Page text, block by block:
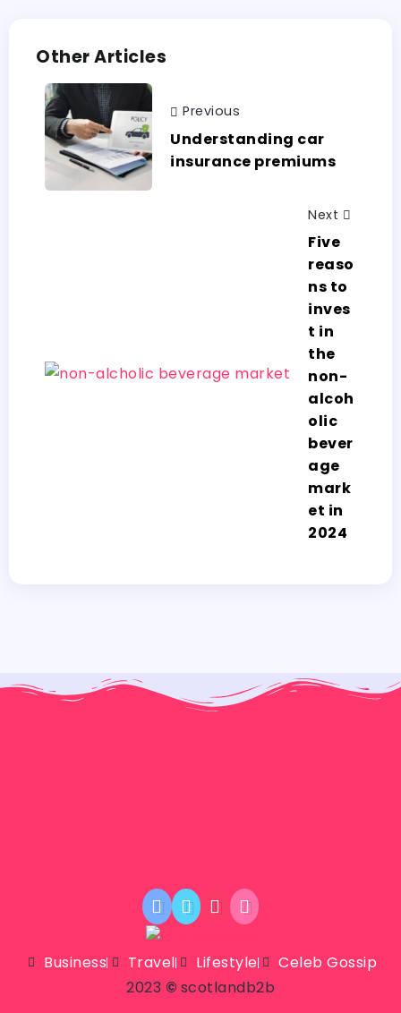
Other Articles
Previous
Understanding car
insurance premiums
Next
Five
reaso
ns to
inves
t in
the
non-
alcoh
olic
bever
age
mark
et in
2024
Business Travel Lifestyle
Celeb Gossip
2023 © scotlandb2b